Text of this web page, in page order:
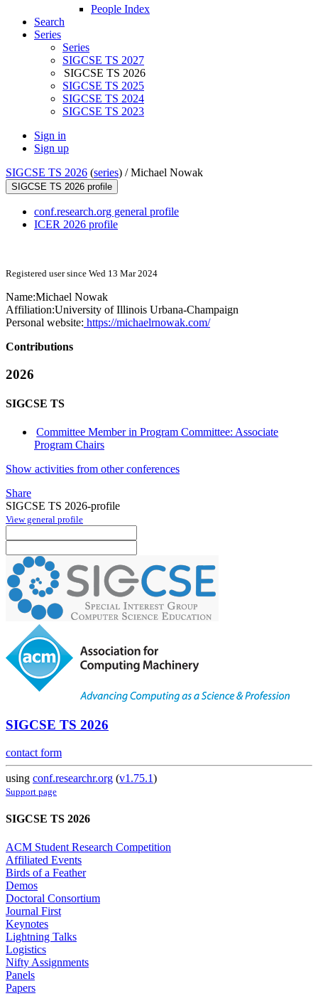
People Index
Search
Series
Series
SIGCSE TS 2027
SIGCSE TS 2026
SIGCSE TS 2025
SIGCSE TS 2024
SIGCSE TS 2023
Sign in
Sign up
SIGCSE TS 2026 (series) /Michael Nowak
SIGCSE TS 2026 profile
conf.research.org general profile
ICER 2026 profile
Registered user since Wed 13 Mar 2024
Name:Michael Nowak
Affiliation:University of Illinois Urbana-Champaign
Personal website: https://michaelrnowak.com/
Contributions
2026
SIGCSE TS
Committee Member in Program Committee: Associate
Program Chairs
Show activities from other conferences
Share
SIGCSE TS 2026-profile
View general profile
SIGCSE TS 2026
contact form
using conf.researchr.org (v1.75.1)
Support page
SIGCSE TS 2026
ACM Student Research Competition
Affiliated Events
Birds of a Feather
Demos
Doctoral Consortium
Journal First
Keynotes
Lightning Talks
Logistics
Nifty Assignments
Panels
Papers